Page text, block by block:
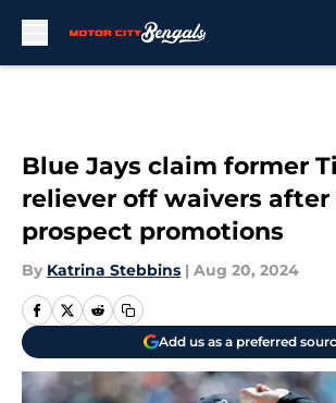
Blue Jays claim former
reliever off waivers
prospect promotions
By Katrina Stebbins | Aug 20, 2024
Add us as a preferred